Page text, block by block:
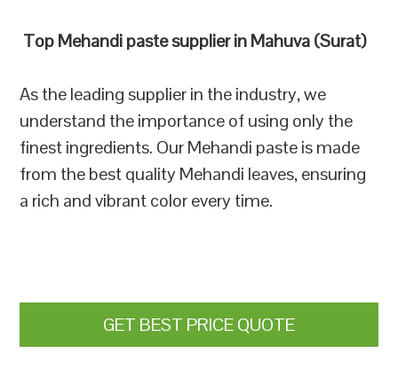
Top Mehandi paste supplier in Mahuva (Surat)
As the leading supplier in the industry, we
understand the importance of using only the
finest ingredients. Our Mehandi paste is made
from the best quality Mehandi leaves, ensuring
a rich and vibrant color every time.
GET BEST PRICE QUOTE